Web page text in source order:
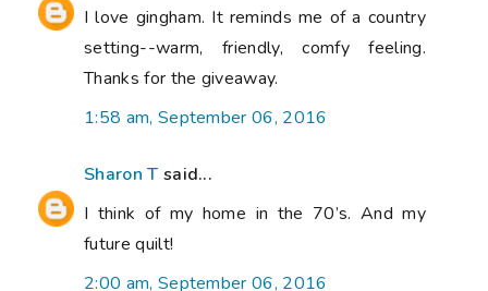
I love gingham. It reminds me of a country
setting--warm, friendly, comfy feeling.
Thanks for the giveaway.
1:58 am, September 06, 2016
Sharon T said...
I think of my home in the 70’s. And my
future quilt!
2:00 am, September 06, 2016